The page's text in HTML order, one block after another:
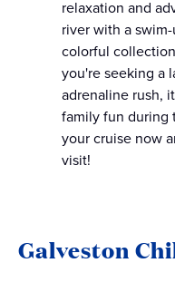
relaxation and
river with a
colorful
you're seeking a
adrenaline rush,
family fun during
your cruise now
visit!
Galveston